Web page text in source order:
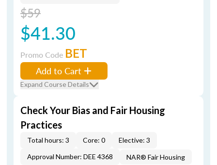
$59
$41.30
Promo Code BET
Add to Cart
Expand Course Details
Check Your Bias and Fair Housing
Practices
Total hours: 3 Core: 0
Elective: 3
Approval Number: DEE 4368
NAR® Fair Housing